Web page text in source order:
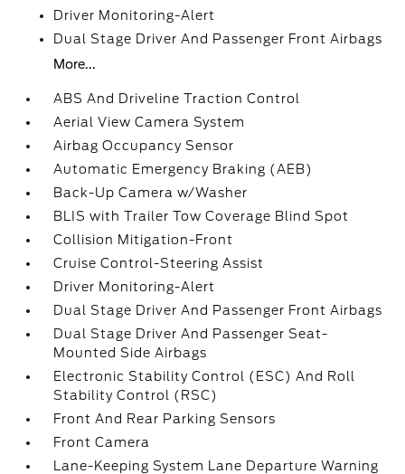
Driver Monitoring-Alert
Dual Stage Driver And Passenger Front Airbags
More...
ABS And Driveline Traction Control
Aerial View Camera System
Airbag Occupancy Sensor
Automatic Emergency Braking (AEB)
Back-Up Camera w/Washer
BLIS with Trailer Tow Coverage Blind Spot
Collision Mitigation-Front
Cruise Control-Steering Assist
Driver Monitoring-Alert
Dual Stage Driver And Passenger Front Airbags
Dual Stage Driver And Passenger Seat-
Mounted Side Airbags
Electronic Stability Control (ESC) And Roll
Stability Control (RSC)
Front And Rear Parking Sensors
Front Camera
Lane-Keeping System Lane Departure Warning